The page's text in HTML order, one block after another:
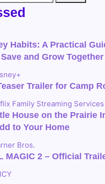
Habits: A Practical
and Grow Together
Trailer for Camp
Family Streaming Services
House on the Prairie
to Your Home
Bros.
MAGIC 2 – Official